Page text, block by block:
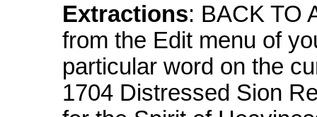
Extractions: BACK TO
from the Edit menu of
particular word on the
1704 Distressed Sion